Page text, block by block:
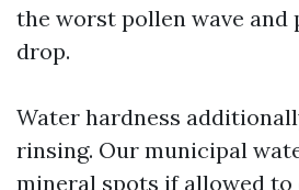
the worst pollen wave
drop.
Water hardness
rinsing. Our municipal
mineral spots if allowed to